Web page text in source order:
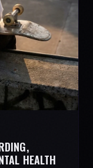
HEALTH